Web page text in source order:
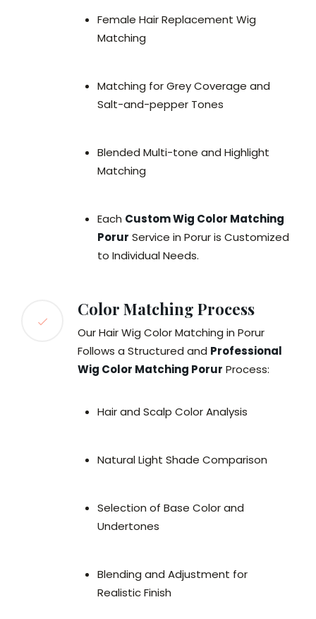
Female Hair Replacement Wig
Matching
Matching for Grey Coverage and
Salt-and-pepper Tones
Blended Multi-tone and Highlight
Matching
Each Custom Wig Color Matching
Porur Service in Porur is Customized
to Individual Needs.
Color Matching Process
Our Hair Wig Color Matching in Porur
Follows a Structured and Professional
Wig Color Matching Porur Process:
Hair and Scalp Color Analysis
Natural Light Shade Comparison
Selection of Base Color and
Undertones
Blending and Adjustment for
Realistic Finish